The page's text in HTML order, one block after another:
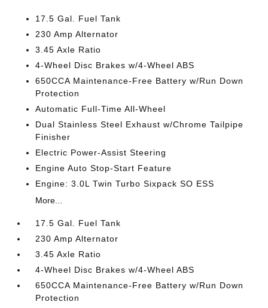
17.5 Gal. Fuel Tank
230 Amp Alternator
3.45 Axle Ratio
4-Wheel Disc Brakes w/4-Wheel ABS
650CCA Maintenance-Free Battery w/Run Down
Protection
Automatic Full-Time All-Wheel
Dual Stainless Steel Exhaust w/Chrome Tailpipe
Finisher
Electric Power-Assist Steering
Engine Auto Stop-Start Feature
Engine: 3.0L Twin Turbo Sixpack SO ESS
More...
17.5 Gal. Fuel Tank
230 Amp Alternator
3.45 Axle Ratio
4-Wheel Disc Brakes w/4-Wheel ABS
650CCA Maintenance-Free Battery w/Run Down
Protection